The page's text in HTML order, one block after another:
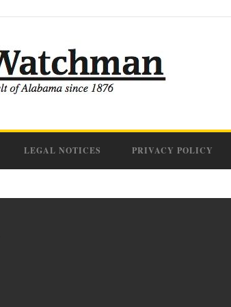
LEGAL NOTICES PRIVACY POLICY